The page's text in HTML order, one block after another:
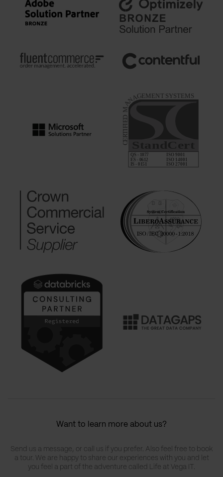
Want to learn more about us?
Send us a message, or call us if you prefer. Also feel free to book
a tour. We are happy to share our experiences with you and let
you feel a part of the adventure called Life at Vega IT.